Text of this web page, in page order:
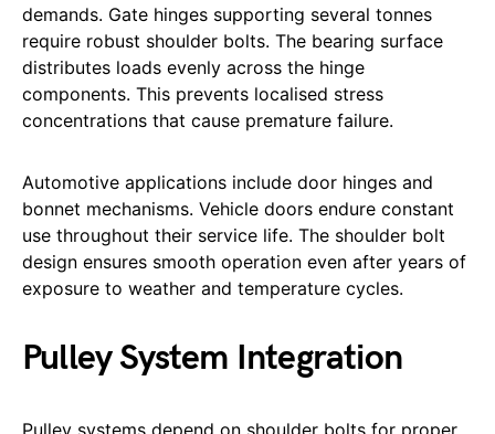
demands. Gate hinges supporting several tonnes
require robust shoulder bolts. The bearing surface
distributes loads evenly across the hinge
components. This prevents localised stress
concentrations that cause premature failure.
Automotive applications include door hinges and
bonnet mechanisms. Vehicle doors endure constant
use throughout their service life. The shoulder bolt
design ensures smooth operation even after years of
exposure to weather and temperature cycles.
Pulley System Integration
Pulley systems depend on shoulder bolts for proper